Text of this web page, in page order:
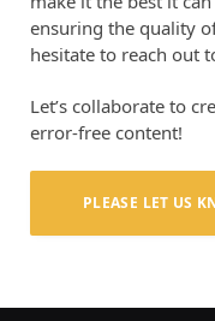
ensuring the quality
hesitate to reach out
Let’s collaborate to
error-free content!
PLEASE LET US